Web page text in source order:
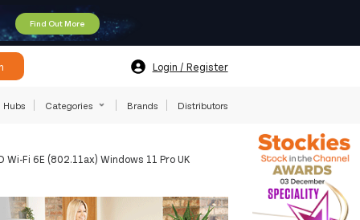
Find Out More
Login / Register
Hubs Categories Brands Distributors
Fi 6E (802.11ax) Windows 11 Pro UK